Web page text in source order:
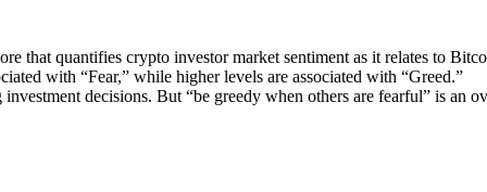
that quantifies crypto investor market sentiment as it relates to
with “Fear,” while higher levels are associated with “Greed.”
decisions. But “be greedy when others are fearful” is an